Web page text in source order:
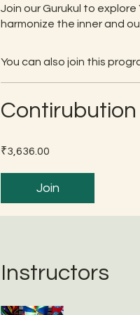
Join our Gurukul to
harmonize the inner and
You can also join this
Contirubution
₹3,636.00
Join
Instructors